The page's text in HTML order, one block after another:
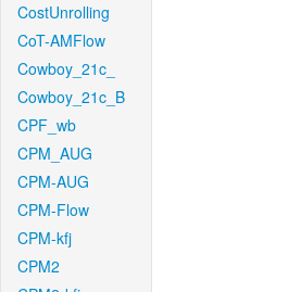
CostUnrolling
CoT-AMFlow
Cowboy_21c_
Cowboy_21c_B
CPF_wb
CPM_AUG
CPM-AUG
CPM-Flow
CPM-kfj
CPM2